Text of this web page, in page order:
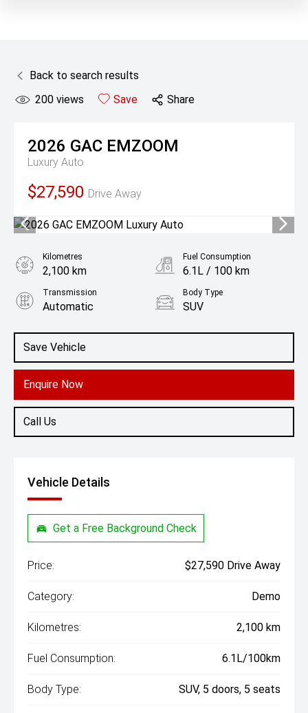
Back to search results
200 views Save Share
2026 GAC EMZOOM
Luxury Auto
$27,590 Drive Away
Save Vehicle
Enquire Now
Call Us
Kilometres
2,100 km
Fuel Consumption
6.1L / 100 km
Transmission
Automatic
Body Type
SUV
1.5L Petrol
Vehicle Details
Get a Free Background Check
Price: $27,590 Drive Away
Category: Demo
Kilometres: 2,100 km
Fuel Consumption: 6.1L/100km
Body Type: SUV, 5 doors, 5 seats